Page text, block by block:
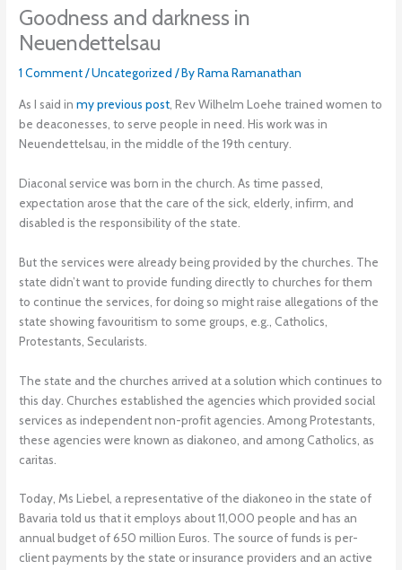
Goodness and darkness in
Neuendettelsau
1 Comment/Uncategorized / ByRama Ramanathan
As I said inmy previous post , Rev Wilhelm Loehe trained women to
be deaconesses, to serve people in need. His work was in
Neuendettelsau, in the middle of the 19th century.
Diaconal service was born in the church. As time passed,
expectation arose that the care of the sick, elderly, infirm, and
disabled is the responsibility of the state.
But the services were already being provided by the churches. The
state didn’t want to provide funding directly to churches for them
to continue the services, for doing so might raise allegations of the
state showing favouritism to some groups, e.g., Catholics,
Protestants, Secularists.
The state and the churches arrived at a solution which continues to
this day. Churches established the agencies which provided social
services as independent non-profit agencies. Among Protestants,
these agencies were known as diakoneo, and among Catholics, as
caritas.
Today, Ms Liebel, a representative of the diakoneo in the state of
Bavaria told us that it employs about 11,000 people and has an
annual budget of 650 million Euros. The source of funds is per-
client payments by the state or insurance providers and an active